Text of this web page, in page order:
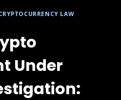
LAW
Under